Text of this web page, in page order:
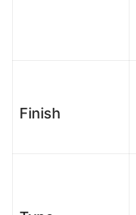
Finish